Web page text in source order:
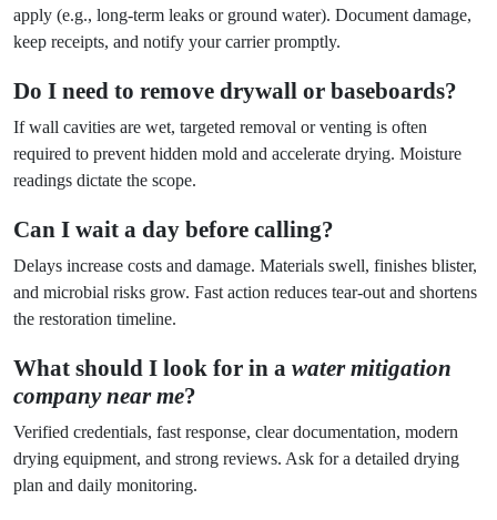
apply (e.g., long-term leaks or ground water). Document damage,
keep receipts, and notify your carrier promptly.
Do I need to remove drywall or baseboards?
If wall cavities are wet, targeted removal or venting is often
required to prevent hidden mold and accelerate drying. Moisture
readings dictate the scope.
Can I wait a day before calling?
Delays increase costs and damage. Materials swell, finishes blister,
and microbial risks grow. Fast action reduces tear-out and shortens
the restoration timeline.
What should I look for in a water mitigation
company near me?
Verified credentials, fast response, clear documentation, modern
drying equipment, and strong reviews. Ask for a detailed drying
plan and daily monitoring.